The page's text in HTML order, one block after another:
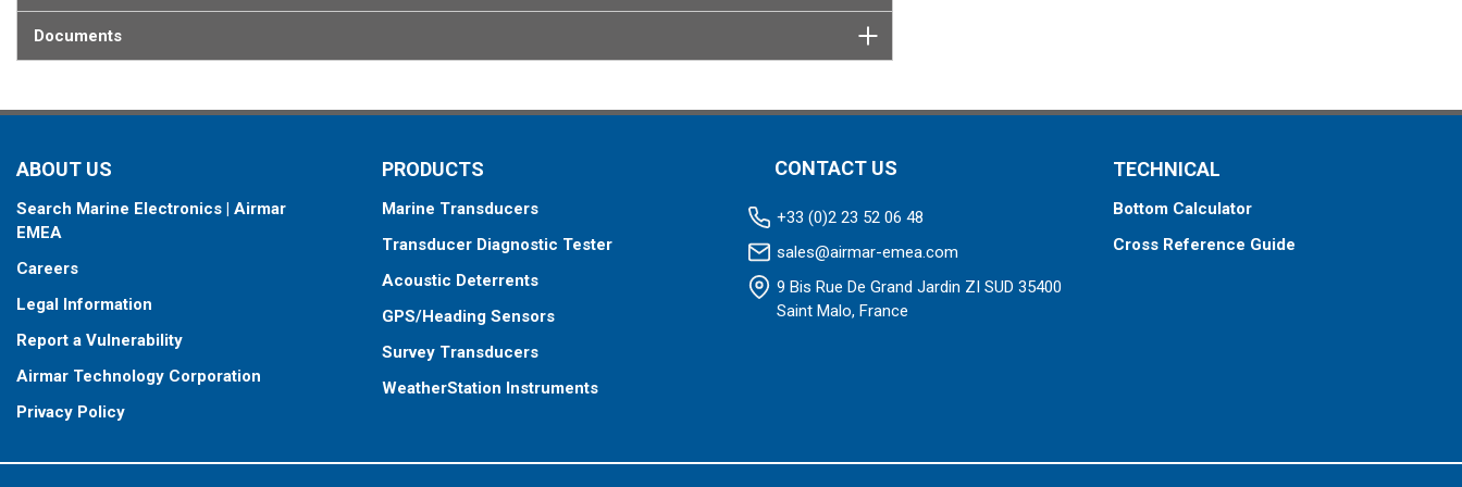
Documents
ABOUT US
Search Marine Electronics | Airmar
EMEA
Careers
Legal Information
Report a Vulnerability
Airmar Technology Corporation
Privacy Policy
PRODUCTS
Marine Transducers
Transducer Diagnostic Tester
Acoustic Deterrents
GPS/Heading Sensors
Survey Transducers
WeatherStation Instruments
CONTACT US
+33 (0)2 23 52 06 48
sales@airmar-emea.com
9 Bis Rue De Grand Jardin ZI SUD 35400
Saint Malo, France
TECHNICAL
Bottom Calculator
Cross Reference Guide